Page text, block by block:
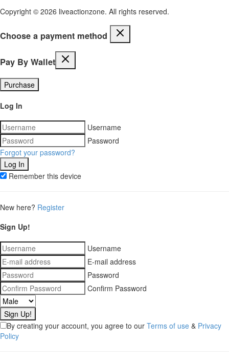
Copyright © 2026 liveactionzone. All rights reserved.
Choose a payment method
Pay By Wallet
Purchase
Log In
Username
Password
Forgot your password?
Remember this device
New here? Register
Sign Up!
Username
E-mail address
Password
Confirm Password
By creating your account, you agree to our Terms of use & Privacy
Policy